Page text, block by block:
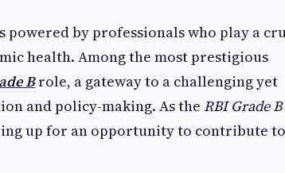
powered by professionals who play a
health. Among the most prestigious
Brole, a gateway to a challenging yet
and policy-making. As the RBI Grade B
up for an opportunity to contribute to